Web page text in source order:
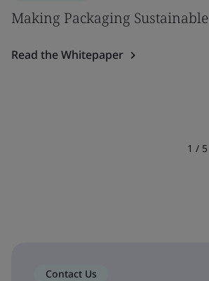
Making Packaging Sustainable
Read the Whitepaper
1 / 5
Contact Us